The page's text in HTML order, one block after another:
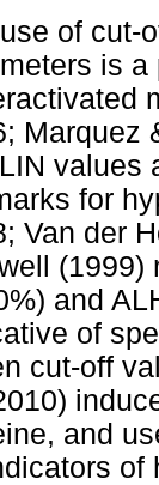
of cut-
is
Marquez
values
for
Van der
(1999)
and
of
cut-off
and
of